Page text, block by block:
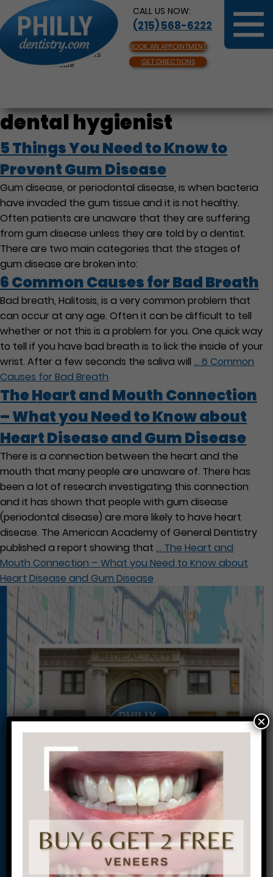
CALL US NOW:
(215) 568-6222
BOOK AN APPOINTMENT
GET DIRECTIONS
Same Day Appointments
Available
dental hygienist
5 Things You Need to Know to
Prevent Gum Disease
Gum disease, or periodontal disease, is when bacteria
have invaded the gum tissue and it is not healthy.
Often patients are unaware that they are suffering
from gum disease unless they are told by a dentist.
There are two main categories that the stages of
gum disease are broken into:
6 Common Causes for Bad Breath
Bad breath, Halitosis, is a very common problem that
can occur at any age. Often it can be difficult to tell
whether or not this is a problem for you. One quick way
to tell if you have bad breath is to lick the inside of your
wrist. After a few seconds the saliva will … 6 Common
Causes for Bad Breath
The Heart and Mouth Connection
– What you Need to Know about
Heart Disease and Gum Disease
There is a connection between the heart and the
mouth that many people are unaware of. There has
been a lot of research investigating this connection
and it has shown that people with gum disease
(periodontal disease) are more likely to have heart
disease. The American Academy of General Dentistry
published a report showing that … The Heart and
Mouth Connection – What you Need to Know about
Heart Disease and Gum Disease
Conveniently situated within walking distance to
most Center City office buildings, Rittenhouse
Square, and Washington West, Philly Dentistry is
located at:
1601 Walnut St #1302
Philadelphia, PA 19102
×